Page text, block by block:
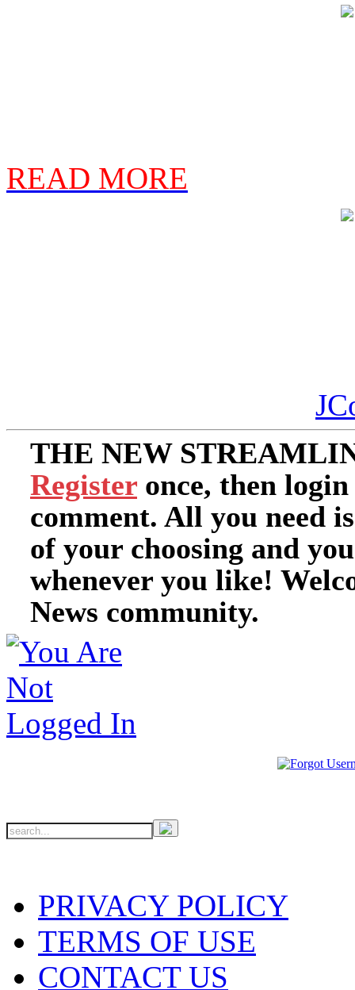
READ MORE
THE NEW
Register once, then
comment. All you need
of your choosing and
whenever you like!
News community.
PRIVACY POLICY
TERMS OF USE
CONTACT US